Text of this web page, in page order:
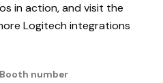
in action, and visit the
Logitech integrations
Booth number